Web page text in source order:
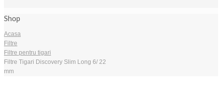
Shop
Acasa
Filtre
Filtre pentru tigari
Filtre Tigari Discovery Slim Long 6/ 22
mm